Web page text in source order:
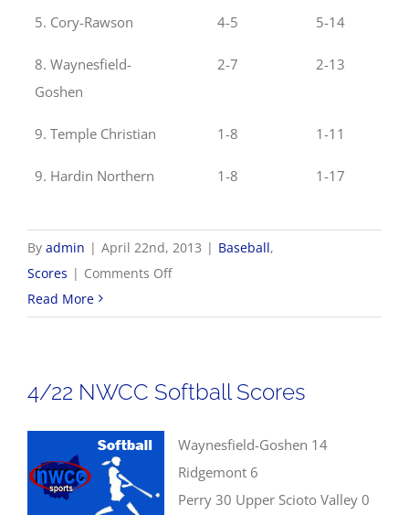
5. Cory-Rawson 4-5 5-14
8. Waynesfield-
Goshen
2-7 2-13
9. Temple Christian 1-8 1-11
9. Hardin Northern 1-8 1-17
By admin | April 22nd, 2013 | Baseball,
Scores | Comments Offon
NWCC
Read More
4/22 NWCC Softball Scores
Waynesfield-Goshen 14
Ridgemont 6
Perry 30 Upper Scioto Valley 0